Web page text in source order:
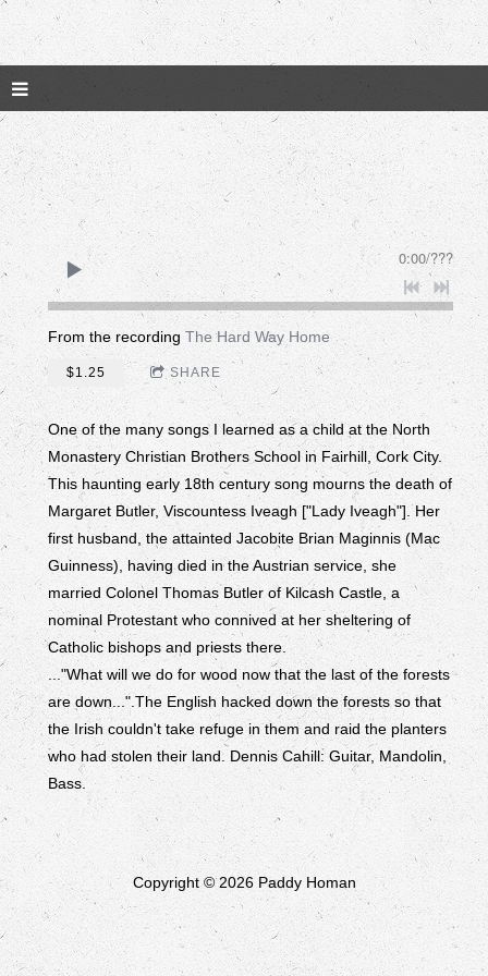
0:00/???
From the recording The Hard Way Home
$1.25 SHARE
One of the many songs I learned as a child at the North
Monastery Christian Brothers School in Fairhill, Cork City.
This haunting early 18th century song mourns the death of
Margaret Butler, Viscountess Iveagh ["Lady Iveagh"]. Her
first husband, the attainted Jacobite Brian Maginnis (Mac
Guinness), having died in the Austrian service, she
married Colonel Thomas Butler of Kilcash Castle, a
nominal Protestant who connived at her sheltering of
Catholic bishops and priests there.
..."What will we do for wood now that the last of the forests
are down...".The English hacked down the forests so that
the Irish couldn't take refuge in them and raid the planters
who had stolen their land. Dennis Cahill: Guitar, Mandolin,
Bass.
Copyright © 2026 Paddy Homan